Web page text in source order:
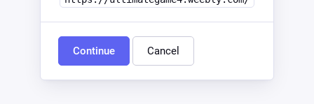
Continue Cancel